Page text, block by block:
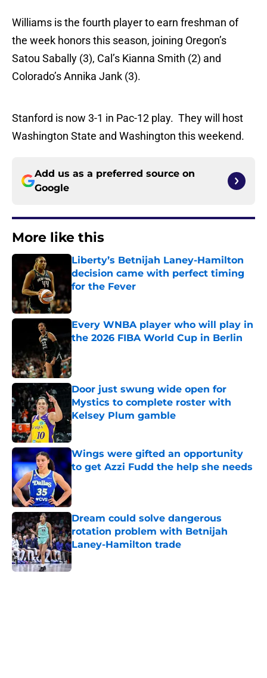
Williams is the fourth player to earn freshman of
the week honors this season, joining Oregon’s
Satou Sabally (3), Cal’s Kianna Smith (2) and
Colorado’s Annika Jank (3).
Stanford is now 3-1 in Pac-12 play. They will host
Washington State and Washington this weekend.
Add us as a preferred source on
Google
More like this
Liberty’s Betnijah Laney-Hamilton
decision came with perfect timing
for the Fever
Published by on Invalid Date
Every WNBA player who will play in
the 2026 FIBA World Cup in Berlin
Door just swung wide open for
Mystics to complete roster with
Kelsey Plum gamble
Published by on Invalid Date
Wings were gifted an opportunity
to get Azzi Fudd the help she needs
Published by on Invalid Date
Dream could solve dangerous
rotation problem with Betnijah
Laney-Hamilton trade
Published by on Invalid Date